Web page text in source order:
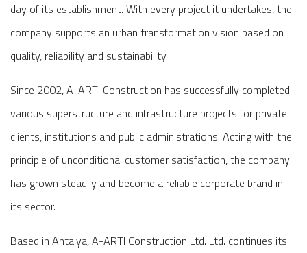
day of its establishment. With every project it undertakes, the
company supports an urban transformation vision based on
quality, reliability and sustainability.
Since 2002, A-ARTI Construction has successfully completed
various superstructure and infrastructure projects for private
clients, institutions and public administrations. Acting with the
principle of unconditional customer satisfaction, the company
has grown steadily and become a reliable corporate brand in
its sector.
Based in Antalya, A-ARTI Construction Ltd. Ltd. continues its